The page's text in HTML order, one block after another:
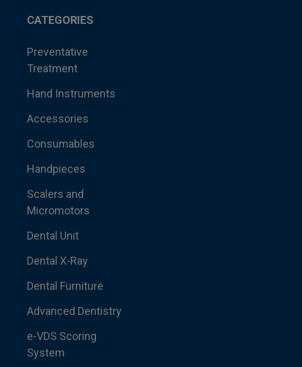
CATEGORIES
Preventative
Treatment
Hand Instruments
Accessories
Consumables
Handpieces
Scalers and
Micromotors
Dental Unit
Dental X-Ray
Dental Furniture
Advanced Dentistry
e-VDS Scoring
System